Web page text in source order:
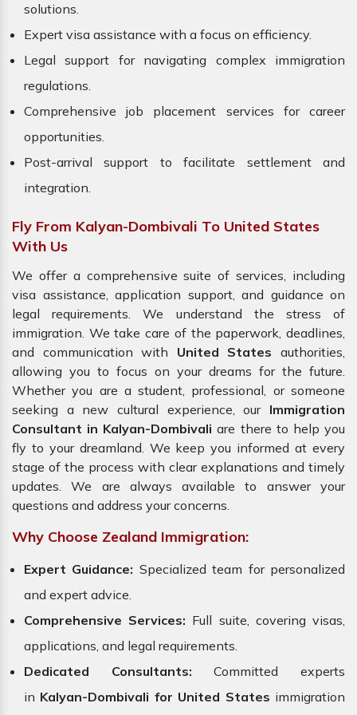
solutions.
Expert visa assistance with a focus on efficiency.
Legal support for navigating complex immigration
regulations.
Comprehensive job placement services for career
opportunities.
Post-arrival support to facilitate settlement and
integration.
Fly From Kalyan-Dombivali To United States
With Us
We offer a comprehensive suite of services, including
visa assistance, application support, and guidance on
legal requirements. We understand the stress of
immigration. We take care of the paperwork, deadlines,
and communication with United States authorities,
allowing you to focus on your dreams for the future.
Whether you are a student, professional, or someone
seeking a new cultural experience, our Immigration
Consultant in Kalyan-Dombivali are there to help you
fly to your dreamland. We keep you informed at every
stage of the process with clear explanations and timely
updates. We are always available to answer your
questions and address your concerns.
Why Choose Zealand Immigration:
Expert Guidance: Specialized team for personalized
and expert advice.
Comprehensive Services: Full suite, covering visas,
applications, and legal requirements.
Dedicated Consultants: Committed experts
in Kalyan-Dombivali for United States immigration